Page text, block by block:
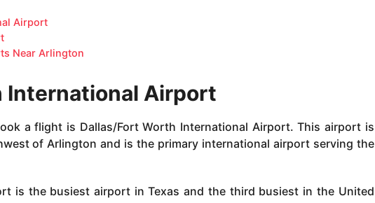
Airport
Near Arlington
International Airport
a flight is Dallas/Fort Worth International Airport. This airport is
of Arlington and is the primary international airport serving the
is the busiest airport in Texas and the third busiest in the United